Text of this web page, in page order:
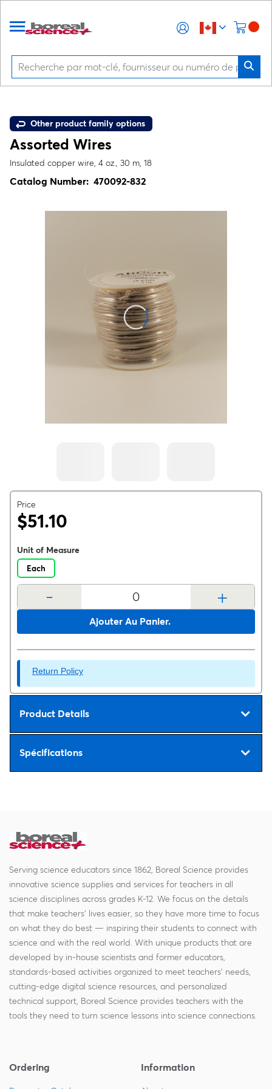
Other product family options
Assorted Wires
Insulated copper wire, 4 oz., 30 m, 18
Catalog Number: 470092-832
Price
$51.10
Unit of Measure
Each
- +
Ajouter Au Panier.
Return Policy
Product Details
Spécifications
Serving science educators since 1862, Boreal Science provides
innovative science supplies and services for teachers in all
science disciplines across grades K-12. We focus on the details
that make teachers' lives easier, so they have more time to focus
on what they do best — inspiring their students to connect with
science and with the real world. With unique products that are
developed by in-house scientists and former educators,
standards-based activities organized to meet teachers' needs,
cutting-edge digital science resources, and personalized
technical support, Boreal Science provides teachers with the
tools they need to turn science lessons into science connections.
Ordering Information